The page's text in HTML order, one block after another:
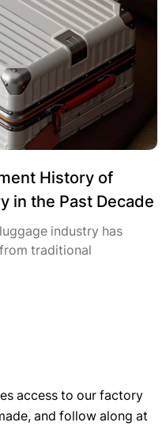
History of
in the Past Decade
industry has
traditional
access to our factory
and follow along at